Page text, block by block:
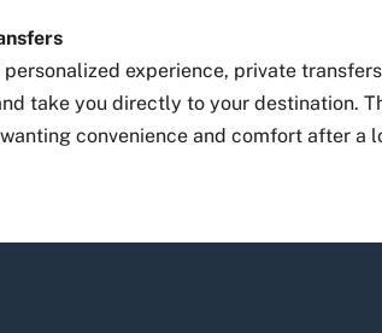
experience, private
take you directly to your destination.
convenience and comfort after a